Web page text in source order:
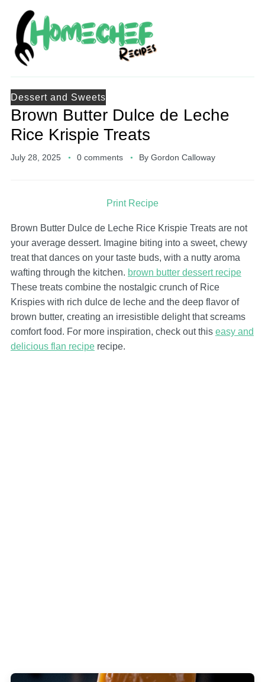
Dessert and Sweets
Brown Butter Dulce de Leche
Rice Krispie Treats
July 28, 2025 0 comments By Gordon Calloway
Print Recipe
Brown Butter Dulce de Leche Rice Krispie Treats are not
your average dessert. Imagine biting into a sweet, chewy
treat that dances on your taste buds, with a nutty aroma
wafting through the kitchen. brown butter dessert recipe
These treats combine the nostalgic crunch of Rice
Krispies with rich dulce de leche and the deep flavor of
brown butter, creating an irresistible delight that screams
comfort food. For more inspiration, check out this easy and
delicious flan reciperecipe.